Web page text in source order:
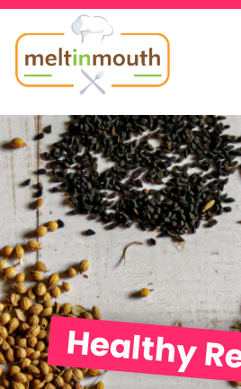
Home
Categories
Recipe Videos
Recipes
About
ContactHealthy